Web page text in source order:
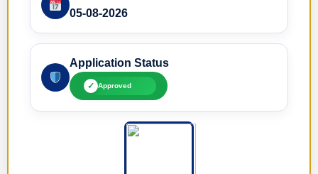
05-08-2026
Application Status
✓ Approved